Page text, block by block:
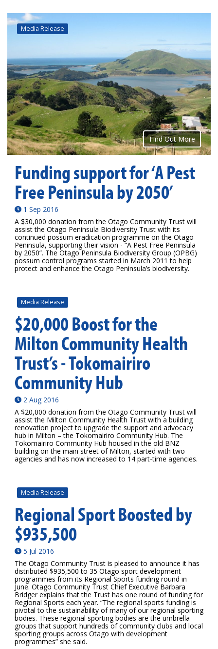
Media Release
Find Out More
Funding support for ‘A Pest
Free Peninsula by 2050’
1 Sep 2016
A $30,000 donation from the Otago Community Trust will
assist the Otago Peninsula Biodiversity Trust with its
continued possum eradication programme on the Otago
Peninsula, supporting their vision - “A Pest Free Peninsula
by 2050”. The Otago Peninsula Biodiversity Group (OPBG)
possum control programs started in March 2011 to help
protect and enhance the Otago Peninsula’s biodiversity.
Media Release
$20,000 Boost for the
Milton Community Health
Trust’s - Tokomairiro
Community Hub
2 Aug 2016
A $20,000 donation from the Otago Community Trust will
assist the Milton Community Health Trust with a building
renovation project to upgrade the support and advocacy
hub in Milton – the Tokomairiro Community Hub. The
Tokomairiro Community Hub housed in the old BNZ
building on the main street of Milton, started with two
agencies and has now increased to 14 part-time agencies.
Media Release
Regional Sport Boosted by
$935,500
5 Jul 2016
The Otago Community Trust is pleased to announce it has
distributed $935,500 to 35 Otago sport development
programmes from its Regional Sports funding round in
June. Otago Community Trust Chief Executive Barbara
Bridger explains that the Trust has one round of funding for
Regional Sports each year. “The regional sports funding is
pivotal to the sustainability of many of our regional sporting
bodies. These regional sporting bodies are the umbrella
groups that support hundreds of community clubs and local
sporting groups across Otago with development
programmes” she said.